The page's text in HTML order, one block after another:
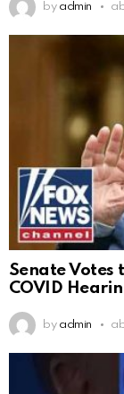
by admin
Senate Votes
COVID
by admin